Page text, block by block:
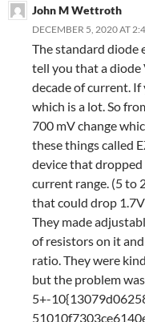
John M Wettroth
DECEMBER 5, 2020 AT
The standard diode
tell you that a diode
decade of current.
which is a lot. So
700 mV change
these things called
device that
current range. (5 to
that could drop
They made
of resistors on it
ratio. They were
but the problem
5+-